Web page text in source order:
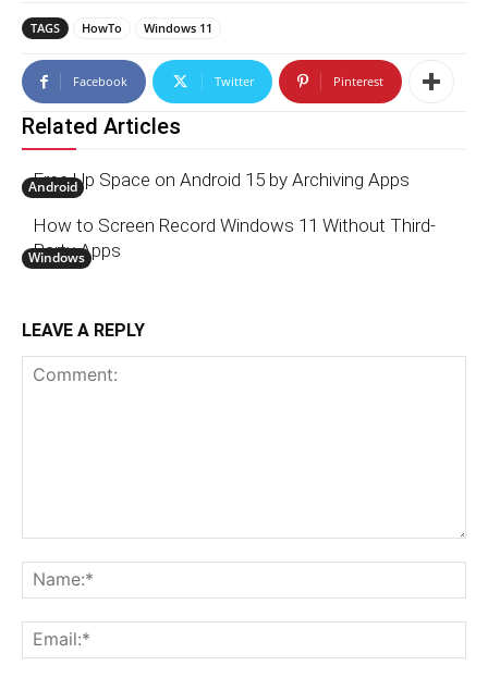
TAGS HowTo Windows 11
Facebook Twitter Pinterest
Related Articles
Android
Free Up Space on Android 15 by Archiving Apps
Windows
How to Screen Record Windows 11 Without Third-
Party Apps
LEAVE A REPLY